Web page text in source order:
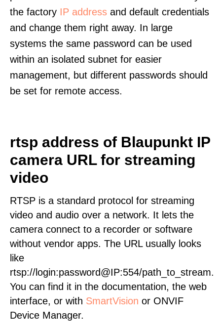
the factory IP address and default credentials
and change them right away. In large
systems the same password can be used
within an isolated subnet for easier
management, but different passwords should
be set for remote access.
rtsp address of Blaupunkt IP
camera URL for streaming
video
RTSP is a standard protocol for streaming
video and audio over a network. It lets the
camera connect to a recorder or software
without vendor apps. The URL usually looks
like
rtsp://login:password@IP:554/path_to_stream.
You can find it in the documentation, the web
interface, or with SmartVision or ONVIF
Device Manager.